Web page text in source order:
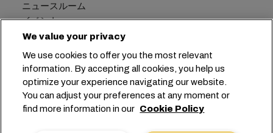
ニュースルーム
イベント
ブログ
お問い合わせ
本社： +41 227038888
info@msc.com
Chemin Rieu 12, 1208 Geneva
Switzerland
We value your privacy
We use cookies to offer you the most relevant
information. By accepting all cookies, you help us
optimize your experience navigating our website.
You can adjust your preferences at any moment or
find more information in our Cookie Policy